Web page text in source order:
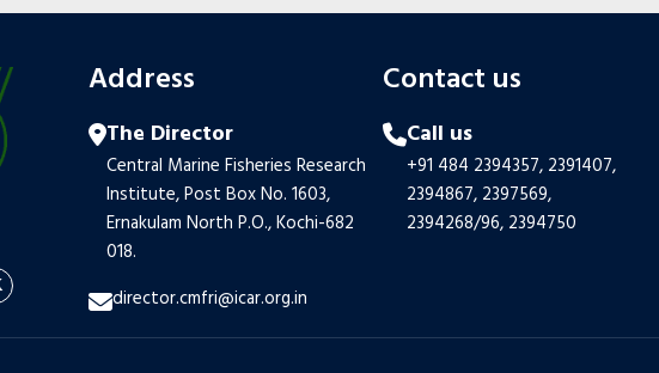
Address
The Director
Central Marine Fisheries Research
Institute, Post Box No. 1603,
Ernakulam North P.O., Kochi-682
018.
director.cmfri@icar.org.in
Contact us
Call us
+91 484 2394357, 2391407,
2394867, 2397569,
2394268/96, 2394750